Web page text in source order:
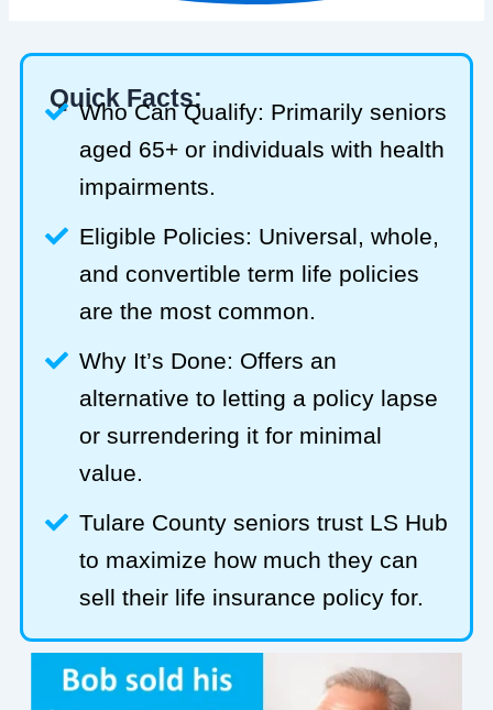
Quick Facts:
Who Can Qualify: Primarily seniors
aged 65+ or individuals with health
impairments.
Eligible Policies: Universal, whole,
and convertible term life policies
are the most common.
Why It’s Done: Offers an
alternative to letting a policy lapse
or surrendering it for minimal
value.
Tulare County seniors trust LS Hub
to maximize how much they can
sell their life insurance policy for.